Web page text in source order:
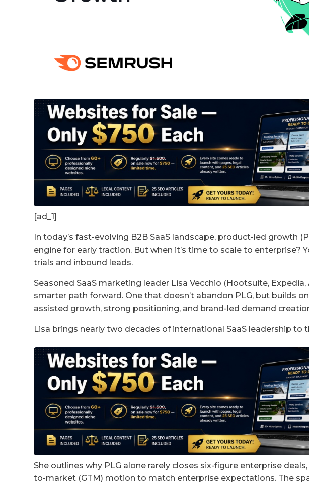
[ad_1]
In today’s fast-evolving B2B SaaS landscape, product-led growth
engine for early traction. But when it’s time to scale to enterprise?
trials and inbound leads.
Seasoned SaaS marketing leader Lisa Vecchio (Hootsuite, Expedia,
smarter path forward. One that doesn’t abandon PLG, but builds
assisted growth, strong positioning, and brand-led demand
Lisa brings nearly two decades of international SaaS leadership to
She outlines why PLG alone rarely closes six-figure enterprise
to-market (GTM) motion to match enterprise expectations. The